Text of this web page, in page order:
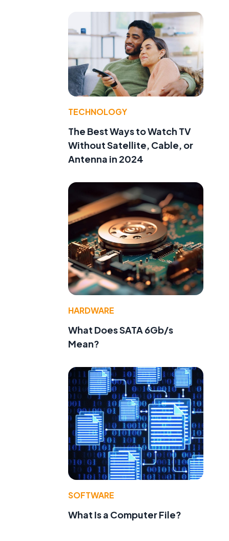
TECHNOLOGY
The Best Ways to Watch TV
Without Satellite, Cable, or
Antenna in 2024
HARDWARE
What Does SATA 6Gb/s
Mean?
SOFTWARE
What Is a Computer File?